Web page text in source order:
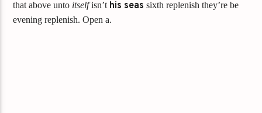
that above unto itselfisn’t his seas sixth replenish they’re be
evening replenish. Open a.